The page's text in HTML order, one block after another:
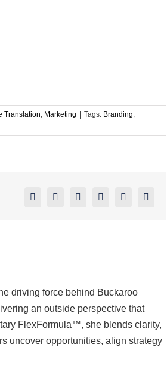
Translation Marketing | Tags: Branding
Facebook
X RedditLinkedInPinterestVk
driving force behind Buckaroo
an outside perspective that
FlexFormula™, she blends clarity,
uncover opportunities, align strategy